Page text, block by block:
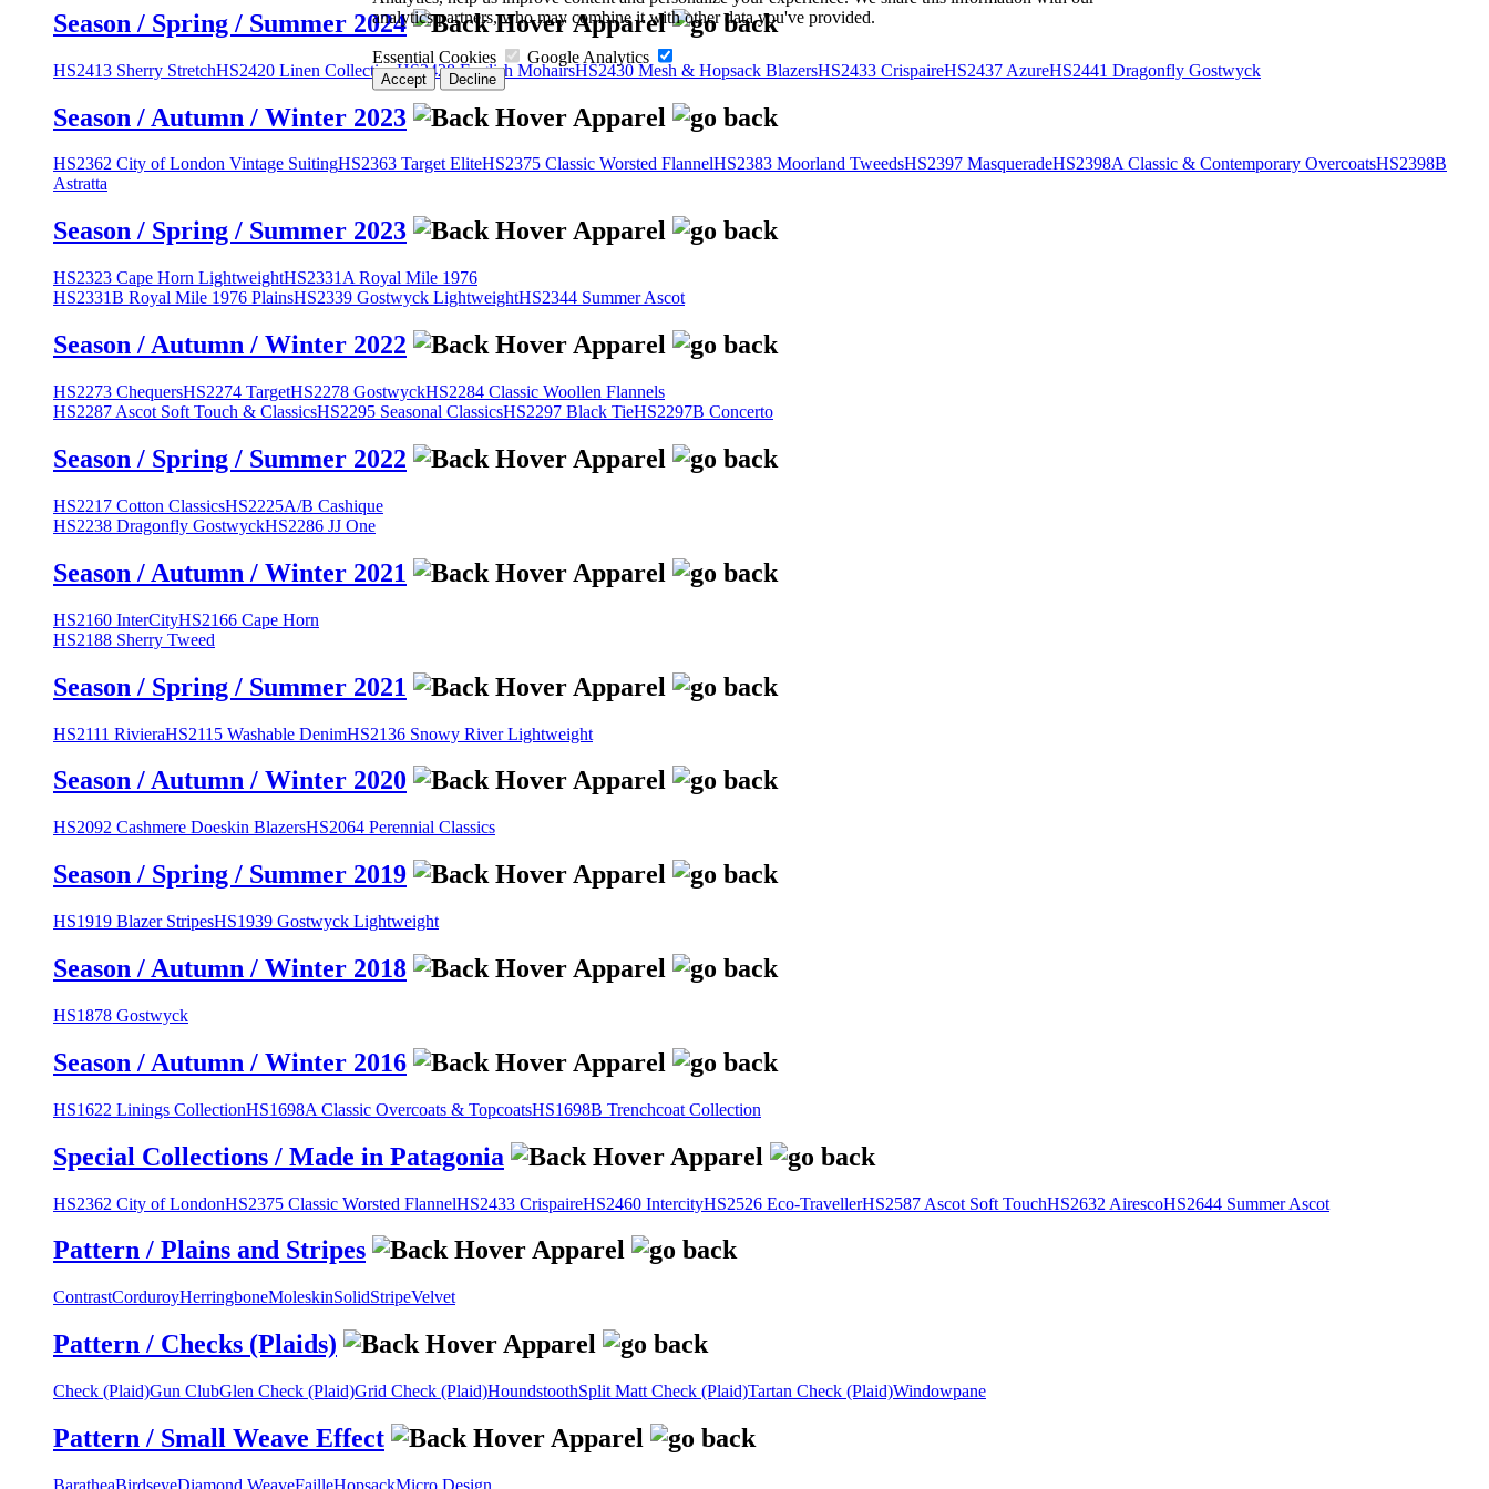
Season / Spring / Summer 2024
HS2413 Sherry StretchHS2420 Linen CollectionHS2428 English MohairsHS2430 Mesh & Hopsack BlazersHS2433 CrispaireHS2437 AzureHS2441 Dragonfly Gostwyck
Season / Autumn / Winter 2023
HS2362 City of London Vintage SuitingHS2363 Target EliteHS2375 Classic Worsted FlannelHS2383 Moorland TweedsHS2397 MasqueradeHS2398A Classic & Contemporary OvercoatsHS2398B
Astratta
Season / Spring / Summer 2023
HS2323 Cape Horn LightweightHS2331A Royal Mile 1976
HS2331B Royal Mile 1976 PlainsHS2339 Gostwyck LightweightHS2344 Summer Ascot
Season / Autumn / Winter 2022
HS2273 ChequersHS2274 TargetHS2278 GostwyckHS2284 Classic Woollen Flannels
HS2287 Ascot Soft Touch & ClassicsHS2295 Seasonal ClassicsHS2297 Black TieHS2297B Concerto
Season / Spring / Summer 2022
HS2217 Cotton ClassicsHS2225A/B Cashique
HS2238 Dragonfly GostwyckHS2286 JJ One
Season / Autumn / Winter 2021
HS2160 InterCityHS2166 Cape Horn
HS2188 Sherry Tweed
Season / Spring / Summer 2021
HS2111 RivieraHS2115 Washable DenimHS2136 Snowy River Lightweight
Season / Autumn / Winter 2020
HS2092 Cashmere Doeskin BlazersHS2064 Perennial Classics
Season / Spring / Summer 2019
HS1919 Blazer StripesHS1939 Gostwyck Lightweight
Season / Autumn / Winter 2018
HS1878 Gostwyck
Season / Autumn / Winter 2016
HS1622 Linings CollectionHS1698A Classic Overcoats & TopcoatsHS1698B Trenchcoat Collection
Special Collections / Made in Patagonia
HS2362 City of LondonHS2375 Classic Worsted FlannelHS2433 CrispaireHS2460 IntercityHS2526 Eco-TravellerHS2587 Ascot Soft TouchHS2632 AirescoHS2644 Summer Ascot
Pattern / Plains and Stripes
ContrastCorduroyHerringboneMoleskinSolidStripeVelvet
Pattern / Checks (Plaids)
Check (Plaid)Gun ClubGlen Check (Plaid)Grid Check (Plaid)HoundstoothSplit Matt Check (Plaid)Tartan Check (Plaid)Windowpane
Pattern / Small Weave Effect
BaratheaBirdseyeDiamond WeaveFailleHopsackMicro Design
analytics partners, who may combine it with other data you've provided.
Essential Cookies Google Analytics
Accept Decline